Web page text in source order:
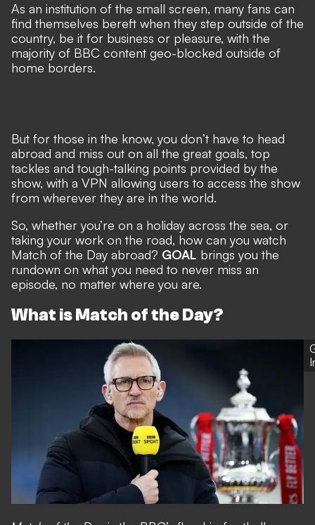
As an institution of the small screen, many fans can
find themselves bereft when they step outside of the
country, be it for business or pleasure, with the
majority of BBC content geo-blocked outside of
home borders.
But for those in the know, you don’t have to head
abroad and miss out on all the great goals, top
tackles and tough-talking points provided by the
show, with a VPN allowing users to access the show
from wherever they are in the world.
So, whether you’re on a holiday across the sea, or
taking your work on the road, how can you watch
Match of the Day abroad? GOAL brings you the
rundown on what you need to never miss an
episode, no matter where you are.
What is Match of the Day?